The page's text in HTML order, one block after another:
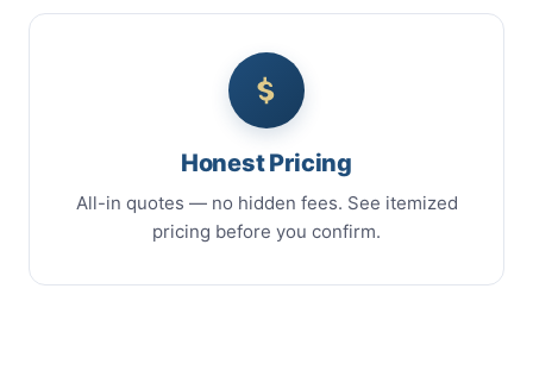
Honest Pricing
All-in quotes — no hidden fees. See itemized
pricing before you confirm.